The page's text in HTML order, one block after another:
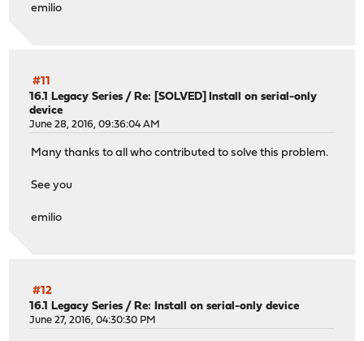
emilio
#11
16.1 Legacy Series /Re: [SOLVED] Install on serial-only
device
June 28, 2016, 09:36:04 AM
Many thanks to all who contributed to solve this problem.
See you
emilio
#12
16.1 Legacy Series /Re: Install on serial-only device
June 27, 2016, 04:30:30 PM